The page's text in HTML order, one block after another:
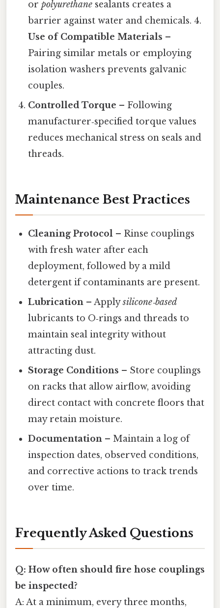
orpolyurethane sealants creates a
barrier against water and chemicals. 4.
Use of Compatible Materials –
Pairing similar metals or employing
isolation washers prevents galvanic
couples.
Controlled Torque – Following
manufacturer‑specified torque values
reduces mechanical stress on seals and
threads.
Maintenance Best Practices
Cleaning Protocol – Rinse couplings
with fresh water after each
deployment, followed by a mild
detergent if contaminants are present.
Lubrication – Applysilicone‑based
lubricants to O‑rings and threads to
maintain seal integrity without
attracting dust.
Storage Conditions – Store couplings
on racks that allow airflow, avoiding
direct contact with concrete floors that
may retain moisture.
Documentation – Maintain a log of
inspection dates, observed conditions,
and corrective actions to track trends
over time.
Frequently Asked Questions
Q: How often should fire hose couplings
be inspected?
A: At a minimum, every three months,